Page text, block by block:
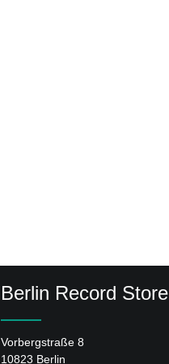
Berlin Record Store
Vorbergstraße 8
10823 Berlin